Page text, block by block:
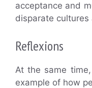
acceptance and
disparate cultures
Reflexions
At the same
example of how